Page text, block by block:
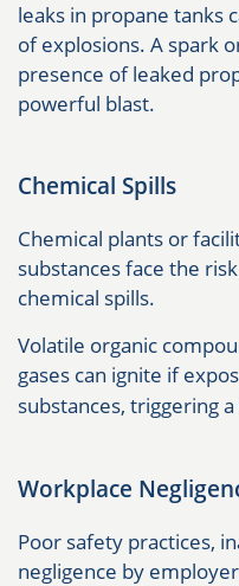
leaks in propane tanks
of explosions. A spark
presence of leaked
powerful blast.
Chemical Spills
Chemical plants or
substances face the
chemical spills.
Volatile organic
gases can ignite if
substances, triggering
Workplace
Poor safety practices,
negligence by